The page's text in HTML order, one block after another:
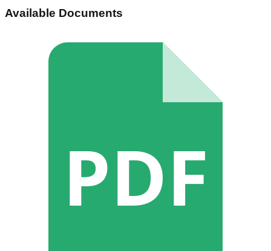
Available Documents
PDF